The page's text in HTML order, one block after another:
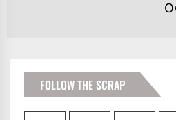
FOLLOW THE SCRAP